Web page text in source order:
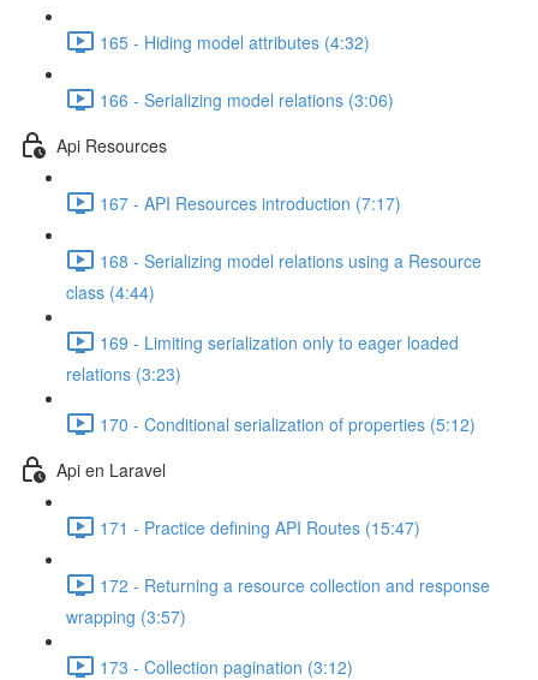
165 - Hiding model attributes (4:32)
166 - Serializing model relations (3:06)
Api Resources
167 - API Resources introduction (7:17)
168 - Serializing model relations using a Resource
class (4:44)
169 - Limiting serialization only to eager loaded
relations (3:23)
170 - Conditional serialization of properties (5:12)
Api en Laravel
171 - Practice defining API Routes (15:47)
172 - Returning a resource collection and response
wrapping (3:57)
173 - Collection pagination (3:12)